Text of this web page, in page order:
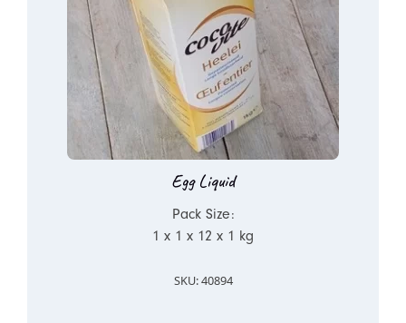
Egg Liquid
Pack Size:
1 x 1 x 12 x 1 kg
SKU: 40894